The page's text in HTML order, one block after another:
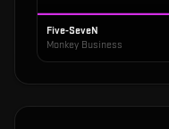
Five-SeveN
Monkey Business